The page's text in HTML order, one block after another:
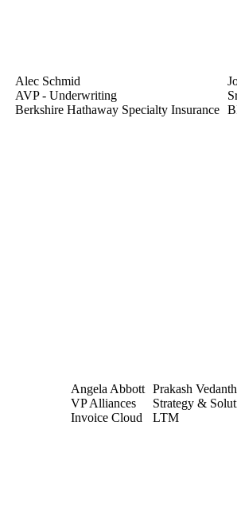
Alec Schmid
AVP - Underwriting
Berkshire Hathaway Specialty Insurance
Angela Abbott
VP Alliances
Invoice Cloud
Prakash
Strategy &
LTM